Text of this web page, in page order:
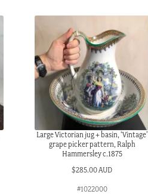
Large Victorian jug + basin, ‘Vintage’
grape picker pattern, Ralph
Hammersley c.1875
$285.00 AUD
#1022000